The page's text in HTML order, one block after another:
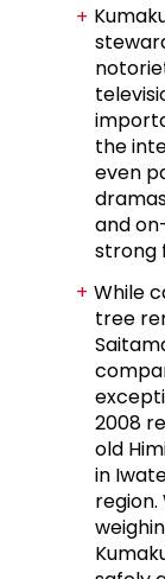
the
even
and
strong
While
tree
2008
old
in